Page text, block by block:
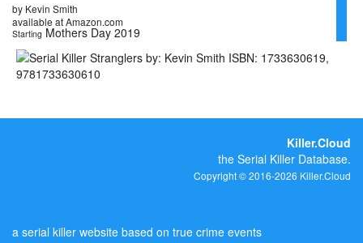
by Kevin Smith
available at Amazon.com
Starting Mothers Day 2019
Killer.Cloud
the Serial Killer Database.
Copyright © 2016-2026 Killer.Cloud
a serial killer website based on true crime events